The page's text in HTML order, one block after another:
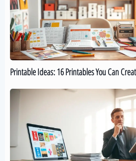
Printables
You
Can
Create
to
Printable Ideas: 16 Printables You Can
How
Digital
Downloads: